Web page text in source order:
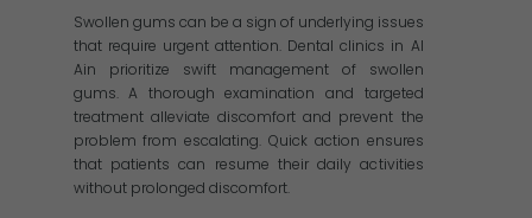
Swollen gums can be a sign of underlying issues
that require urgent attention. Dental clinics in Al
Ain prioritize swift management of swollen
gums. A thorough examination and targeted
treatment alleviate discomfort and prevent the
problem from escalating. Quick action ensures
that patients can resume their daily activities
without prolonged discomfort.